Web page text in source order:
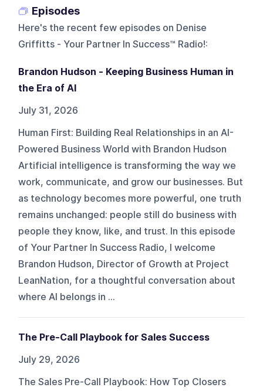
Episodes
Here's the recent few episodes on Denise
Griffitts - Your Partner In Success™ Radio!:
Brandon Hudson - Keeping Business Human in
the Era of AI
July 31, 2026
Human First: Building Real Relationships in an AI-
Powered Business World with Brandon Hudson
Artificial intelligence is transforming the way we
work, communicate, and grow our businesses. But
as technology becomes more powerful, one truth
remains unchanged: people still do business with
people they know, like, and trust. In this episode
of Your Partner In Success Radio, I welcome
Brandon Hudson, Director of Growth at Project
LeanNation, for a thoughtful conversation about
where AI belongs in ...
The Pre-Call Playbook for Sales Success
July 29, 2026
The Sales Pre-Call Playbook: How Top Closers